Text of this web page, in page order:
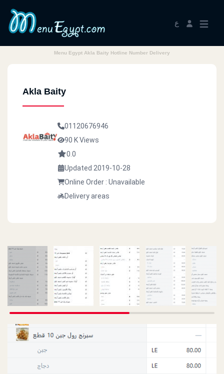
ع
Menu Egypt Akla Baity Hotline Number Delivery
Akla Baity
01120676946
90 K Views
0.0
Updated 2019-10-28
Online Order : Unavailable
Delivery areas